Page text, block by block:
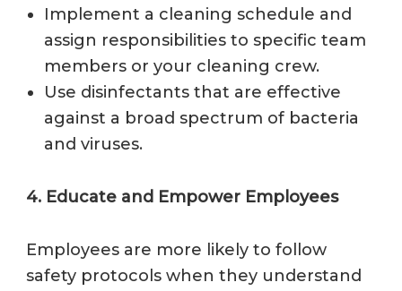
Implement a cleaning schedule and
assign responsibilities to specific team
members or your cleaning crew.
Use disinfectants that are effective
against a broad spectrum of bacteria
and viruses.
4. Educate and Empower Employees
Employees are more likely to follow
safety protocols when they understand